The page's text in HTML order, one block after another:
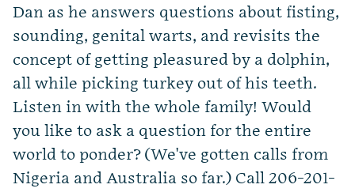
Dan as he answers questions about fisting,
sounding, genital warts, and revisits the
concept of getting pleasured by a dolphin,
all while picking turkey out of his teeth.
Listen in with the whole family! Would
you like to ask a question for the entire
world to ponder? (We've gotten calls from
Nigeria and Australia so far.) Call 206-201-